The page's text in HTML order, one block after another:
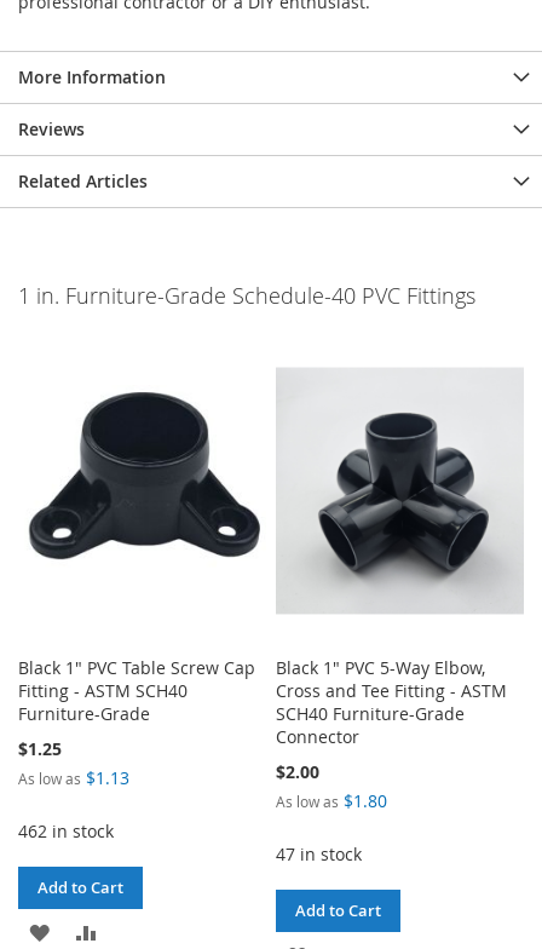
More Information
Reviews
Related Articles
1 in. Furniture-Grade Schedule-40 PVC Fittings
Black 1" PVC Table Screw Cap
Fitting - ASTM SCH40
Furniture-Grade
$1.25
As low as $1.13
462 in stock
Add to Cart
ADD
Black 1" PVC 5-Way Elbow,
Cross and Tee Fitting - ASTM
SCH40 Furniture-Grade
Connector
$2.00
As low as $1.80
47 in stock
Add to Cart